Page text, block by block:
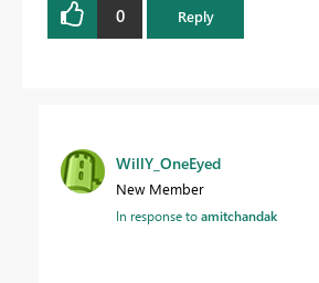
0 Reply
WillY_OneEyed
New Member
In response toamitchandak